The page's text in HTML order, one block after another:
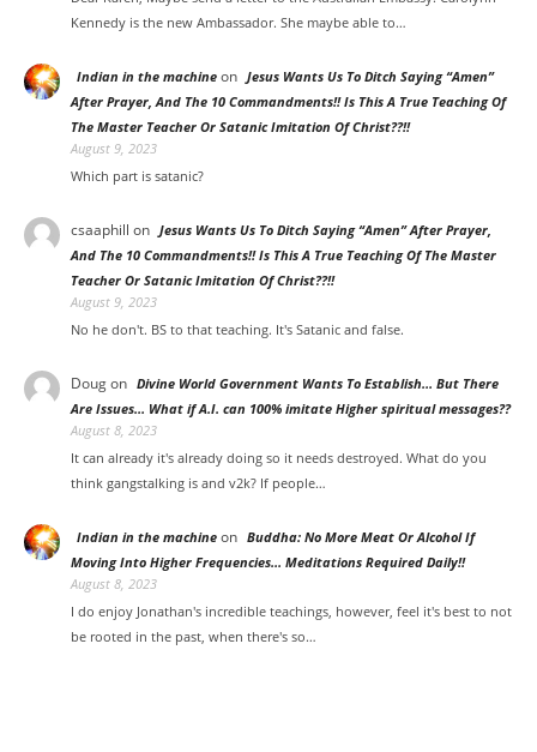
Kennedy is the new Ambassador. She maybe able to…
Indian in the machine on Jesus Wants Us To Ditch Saying “Amen”
After Prayer, And The 10 Commandments!! Is This A True Teaching Of
The Master Teacher Or Satanic Imitation Of Christ??!!
August 9, 2023
Which part is satanic?
csaaphill on Jesus Wants Us To Ditch Saying “Amen” After Prayer,
And The 10 Commandments!! Is This A True Teaching Of The Master
Teacher Or Satanic Imitation Of Christ??!!
August 9, 2023
No he don't. BS to that teaching. It's Satanic and false.
Dougon Divine World Government Wants To Establish… But There
Are Issues… What if A.I. can 100% imitate Higher spiritual messages??
August 8, 2023
It can already it's already doing so it needs destroyed. What do you
think gangstalking is and v2k? If people…
Indian in the machine on Buddha: No More Meat Or Alcohol If
Moving Into Higher Frequencies… Meditations Required Daily!!
August 8, 2023
I do enjoy Jonathan's incredible teachings, however, feel it's best to not
be rooted in the past, when there's so…